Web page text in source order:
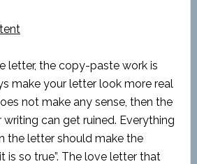
letter, the copy-paste work is
make your letter look more real
not make any sense, then the
can get ruined. Everything
the letter should make the
is so true”. The love letter that